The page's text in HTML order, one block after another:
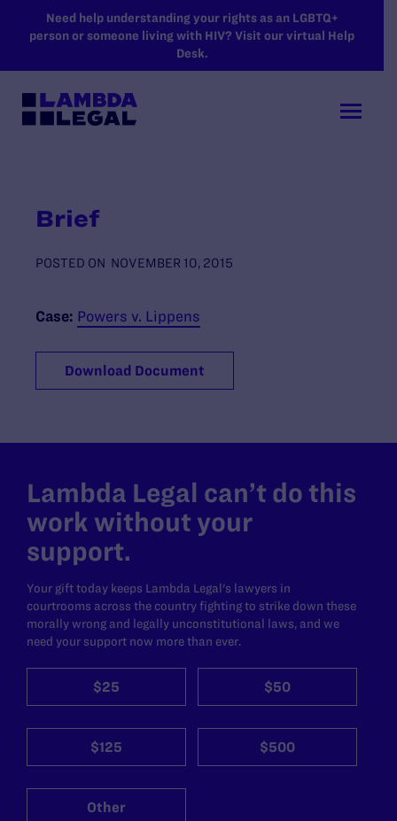
SKIP TO MAIN CONTENT
Need help understanding your rights as an LGBTQ+
person or someone living with HIV? Visit our virtual Help
Desk.
Brief
POSTED ON NOVEMBER 10, 2015
Case: Powers v. Lippens
Download Document
Lambda Legal can’t do this
work without your
support.
Your gift today keeps Lambda Legal's lawyers in
courtrooms across the country fighting to strike down these
morally wrong and legally unconstitutional laws, and we
need your support now more than ever.
$25 $50
$125 $500
Other